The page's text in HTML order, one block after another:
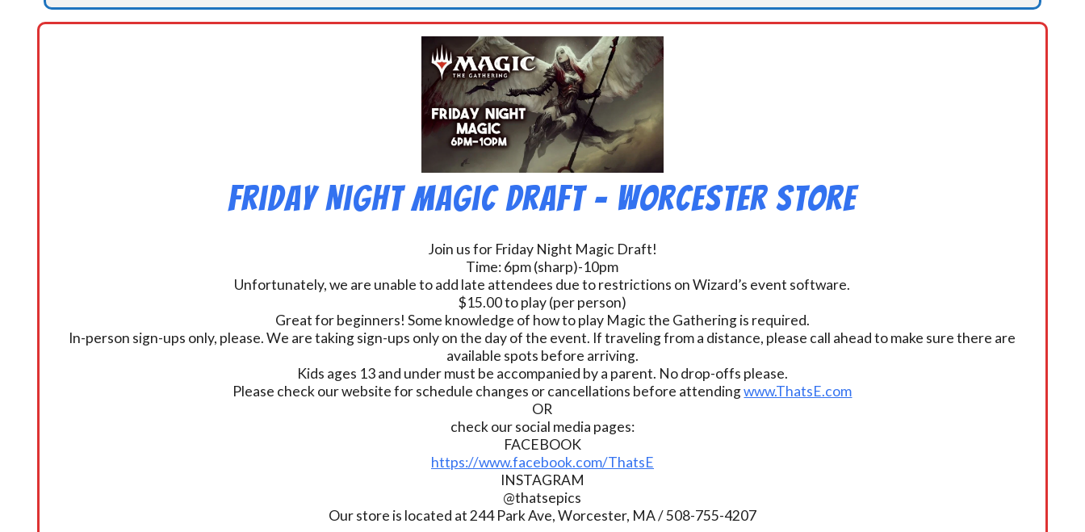
Friday Night Magic Draft – Worcester Store
Join us for Friday Night Magic Draft!
Time: 6pm (sharp)-10pm
Unfortunately, we are unable to add late attendees due to restrictions on Wizard’s event software.
$15.00 to play (per person)
Great for beginners! Some knowledge of how to play Magic the Gathering is required.
In-person sign-ups only, please. We are taking sign-ups only on the day of the event. If traveling from a distance, please call ahead to make sure there are
available spots before arriving.
Kids ages 13 and under must be accompanied by a parent. No drop-offs please.
Please check our website for schedule changes or cancellations before attendingwww.ThatsE.com
OR
check our social media pages:
FACEBOOK
https://www.facebook.com/ThatsE
INSTAGRAM
@thatsepics
Our store is located at 244 Park Ave, Worcester, MA / 508-755-4207